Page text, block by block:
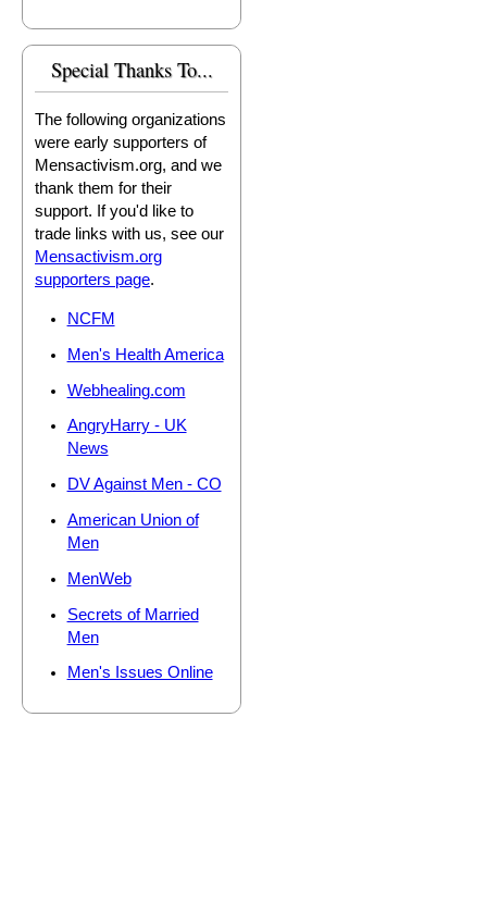
Special Thanks To...
The following organizations
were early supporters of
Mensactivism.org, and we
thank them for their
support. If you'd like to
trade links with us, see our
Mensactivism.org
supporters page.
NCFM
Men's Health America
Webhealing.com
AngryHarry - UK
News
DV Against Men - CO
American Union of
Men
MenWeb
Secrets of Married
Men
Men's Issues Online